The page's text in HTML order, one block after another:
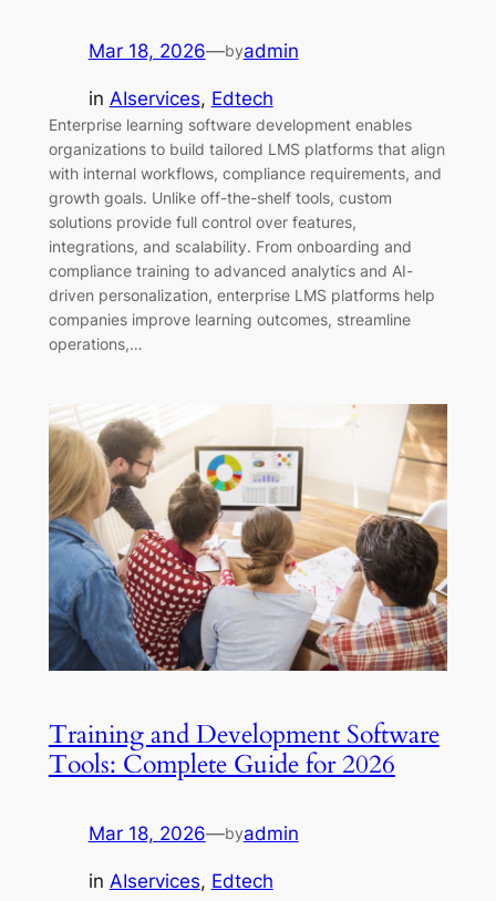
Mar 18, 2026—byadmin
in AIservices, Edtech
Enterprise learning software development enables
organizations to build tailored LMS platforms that align
with internal workflows, compliance requirements, and
growth goals. Unlike off-the-shelf tools, custom
solutions provide full control over features,
integrations, and scalability. From onboarding and
compliance training to advanced analytics and AI-
driven personalization, enterprise LMS platforms help
companies improve learning outcomes, streamline
operations,…
Training and Development Software
Tools: Complete Guide for 2026
Mar 18, 2026—byadmin
in AIservices, Edtech